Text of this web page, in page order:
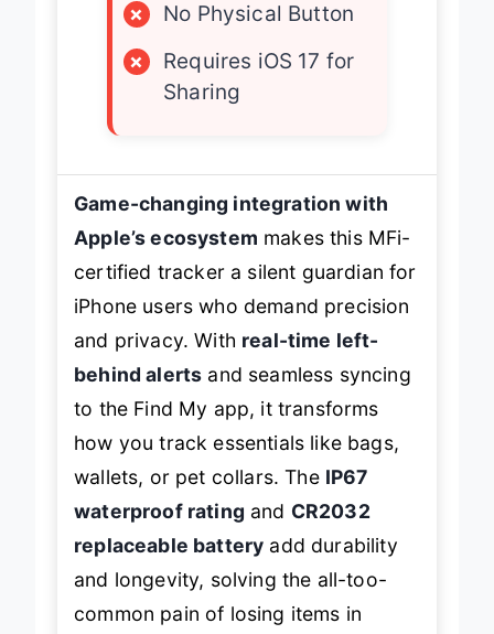
×
No Physical Button
×
Requires iOS 17 for
Sharing
Game-changing integration with
Apple’s ecosystem makes this MFi-
certified tracker a silent guardian for
iPhone users who demand precision
and privacy. With real-time left-
behind alerts and seamless syncing
to the Find My app, it transforms
how you track essentials like bags,
wallets, or pet collars. The IP67
waterproof rating and CR2032
replaceable battery add durability
and longevity, solving the all-too-
common pain of losing items in